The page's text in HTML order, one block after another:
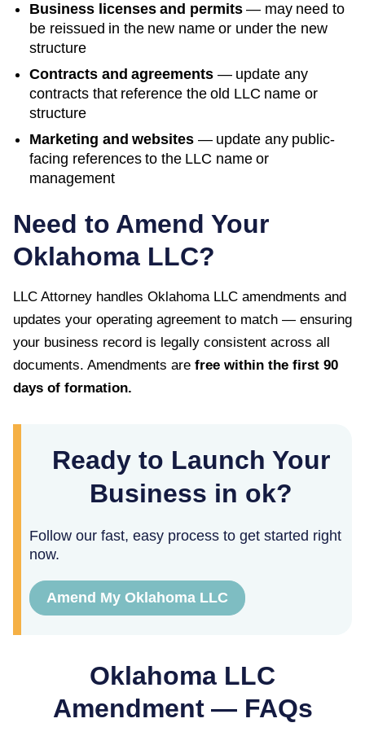
Business licenses and permits— may need to
be reissued in the new name or under the new
structure
Contracts and agreements — update any
contracts that reference the old LLC name or
structure
Marketing and websites — update any public-
facing references to the LLC name or
management
Need to Amend Your
Oklahoma LLC?
LLC Attorney handles OklahomaLLC amendments and
updates your operating agreement to match — ensuring
your business record is legally consistent across all
documents. Amendments are free within the first 90
days of formation.
Ready to Launch Your
Business in ok?
Follow our fast, easy process to get started right
now.
Amend My Oklahoma LLC
Oklahoma LLC
Amendment — FAQs